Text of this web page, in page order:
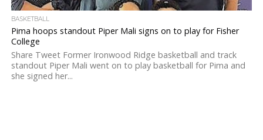
BASKETBALL
Pima hoops standout Piper Mali signs on to play for Fisher
College
Share Tweet Former Ironwood Ridge basketball and track
standout Piper Mali went on to play basketball for Pima and
she signed her...